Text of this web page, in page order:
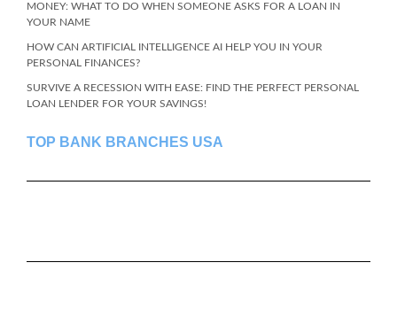
MONEY: WHAT TO DO WHEN SOMEONE ASKS FOR A LOAN IN
YOUR NAME
HOW CAN ARTIFICIAL INTELLIGENCE AI HELP YOU IN YOUR
PERSONAL FINANCES?
SURVIVE A RECESSION WITH EASE: FIND THE PERFECT PERSONAL
LOAN LENDER FOR YOUR SAVINGS!
TOP BANK BRANCHES USA